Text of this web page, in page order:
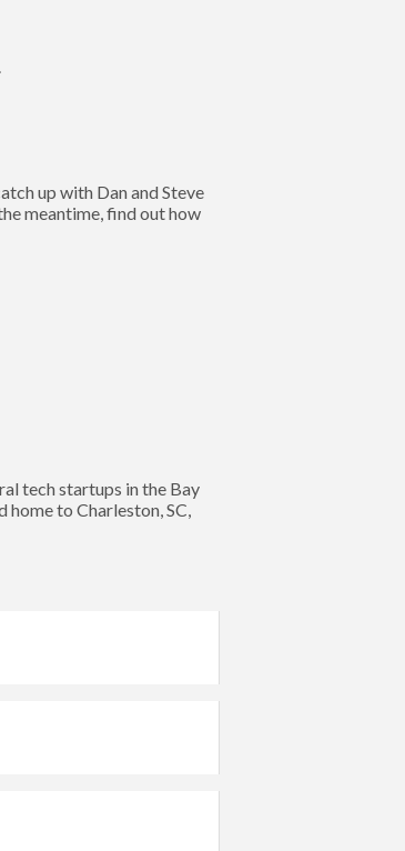
up with Dan and Steve
meantime, find out how
tech startups in the Bay
home to Charleston, SC,